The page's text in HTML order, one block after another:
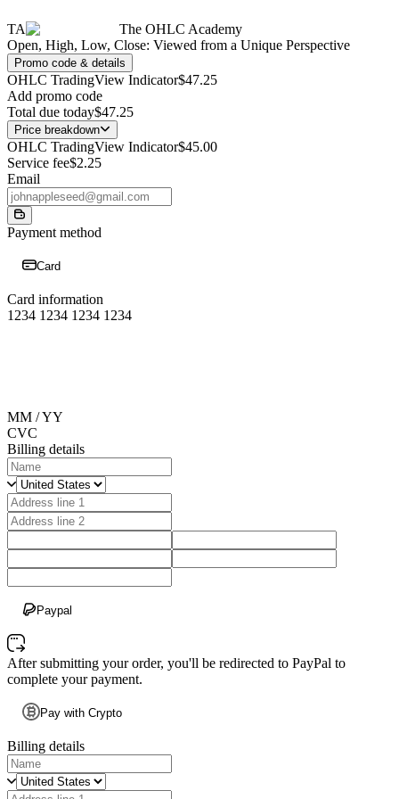
TA
The OHLC Academy
Open, High, Low, Close: Viewed from a Unique Perspective
Promo code & details
OHLC TradingView Indicator$47.25
Add promo code
Total due today$47.25
Price breakdown
OHLC TradingView Indicator$45.00
Service fee$2.25
Email
Payment method
Card
Card information
1234 1234 1234 1234
MM / YY
CVC
Billing details
Paypal
After submitting your order, you'll be redirected to PayPal to
complete your payment.
Pay with Crypto
Billing details